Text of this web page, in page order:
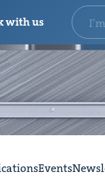
Events
with us